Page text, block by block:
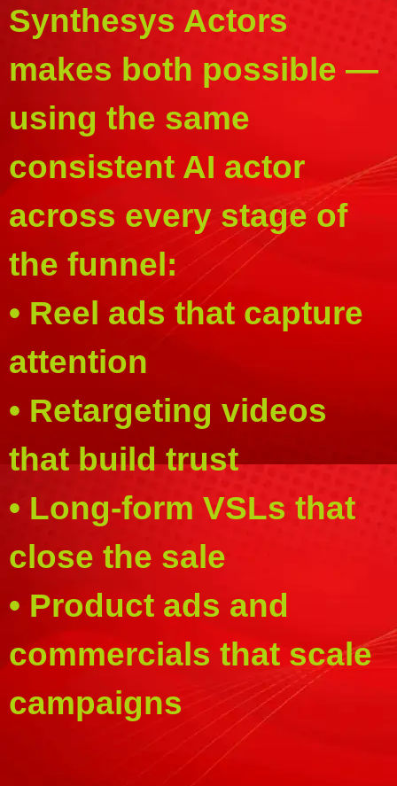
Synthesys Actors
makes both possible —
using the same
consistent AI actor
across every stage of
the funnel:
• Reel ads that capture
attention
• Retargeting videos
that build trust
• Long-form VSLs that
close the sale
• Product ads and
commercials that scale
campaigns